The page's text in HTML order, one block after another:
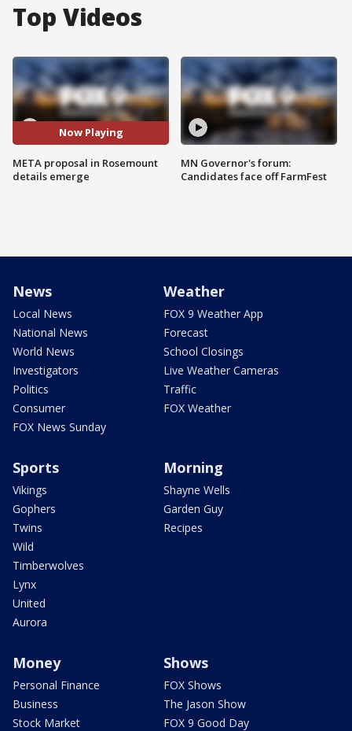
Top Videos
Now Playing
META proposal in Rosemount
details emerge
MN Governor's forum:
Candidates face off FarmFest
News
Local News
National News
World News
Investigators
Politics
Consumer
FOX News Sunday
Weather
FOX 9 Weather App
Forecast
School Closings
Live Weather Cameras
Traffic
FOX Weather
Sports
Vikings
Gophers
Twins
Wild
Timberwolves
Lynx
United
Aurora
Morning
Shayne Wells
Garden Guy
Recipes
Money
Personal Finance
Business
Stock Market
Shows
FOX Shows
The Jason Show
FOX 9 Good Day